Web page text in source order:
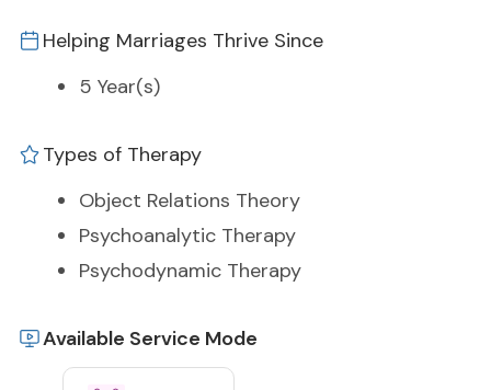
Helping Marriages Thrive Since
5 Year(s)
Types of Therapy
Object Relations Theory
Psychoanalytic Therapy
Psychodynamic Therapy
Available Service Mode